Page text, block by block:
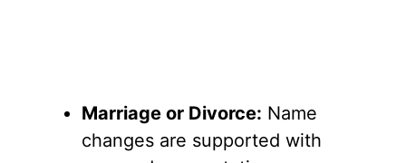
Marriage or Divorce: Name
changes are supported with